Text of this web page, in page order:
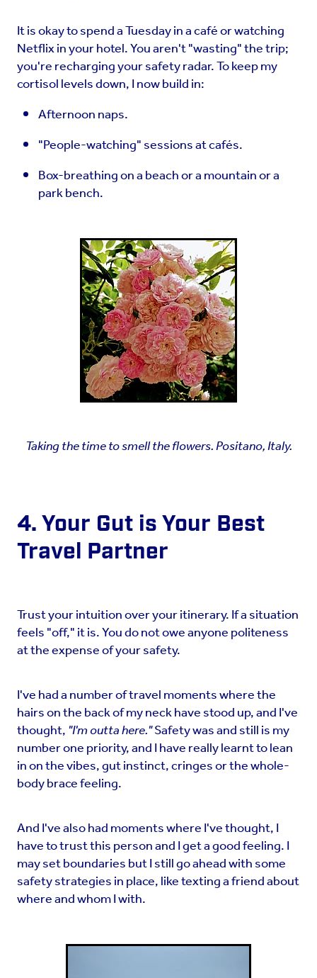
It is okay to spend a Tuesday in a café or watching
Netflix in your hotel. You aren't "wasting" the trip;
you're recharging your safety radar. To keep my
cortisol levels down, I now build in:
Afternoon naps.
"People-watching" sessions at cafés.
Box-breathing on a beach or a mountain or a
park bench.
Taking the time to smell the flowers. Positano, Italy.
4. Your Gut is Your Best
Travel Partner
Trust your intuition over your itinerary. If a situation
feels "off," it is. You do not owe anyone politeness
at the expense of your safety.
I've had a number of travel moments where the
hairs on the back of my neck have stood up, and I've
thought,"I'm outta here."Safety was and still is my
number one priority, and I have really learnt to lean
in on the vibes, gut instinct, cringes or the whole-
body brace feeling.
And I've also had moments where I've thought, I
have to trust this person and I get a good feeling. I
may set boundaries but I still go ahead with some
safety strategies in place, like texting a friend about
where and whom I with.